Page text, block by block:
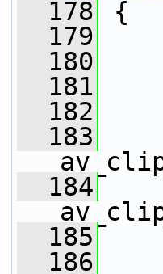
  178
{
  179
  180
  181
  182
  183
  184
  185
  186